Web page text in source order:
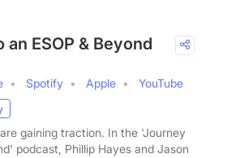
an ESOP & Beyond
Spotify Apple
YouTube
are gaining traction. In the 'Journey
podcast, Phillip Hayes and Jason